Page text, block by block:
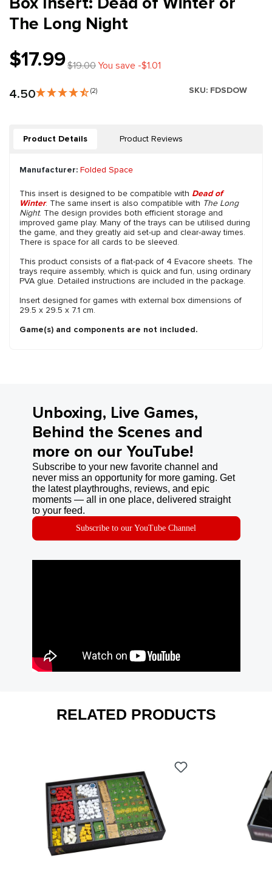
The Long Night
$17.99$19.00You save -$1.01
4.50 (2) SKU: FDSDOW
Product Details Product Reviews
Manufacturer: Folded Space
This insert is designed to be compatible with Dead of
Winter. The same insert is also compatible with The Long
Night. The design provides both efficient storage and
improved game play. Many of the trays can be utilised during
the game, and they greatly aid set-up and clear-away times.
There is space for all cards to be sleeved.
This product consists of a flat-pack of 4 Evacore sheets. The
trays require assembly, which is quick and fun, using ordinary
PVA glue. Detailed instructions are included in the package.
Insert designed for games with external box dimensions of
29.5 x 29.5 x 7.1 cm.
Game(s) and components are not included.
Unboxing, Live Games,
Behind the Scenes and
more on our YouTube!
Subscribe to your new favorite channel and
never miss an opportunity for more gaming. Get
the latest playthroughs, reviews, and epic
moments — all in one place, delivered straight
to your feed.
Subscribe to our YouTube Channel
RELATED PRODUCTS